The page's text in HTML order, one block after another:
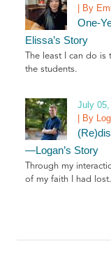
| By
One-
Elissa’s Story
The least I can do
the students.
July
| By
—Logan’s Story
Through my
of my faith I had lost.